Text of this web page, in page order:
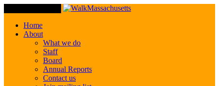
Home
About
What we do
Staff
Board
Annual Reports
Contact us